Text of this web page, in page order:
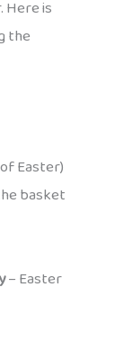
Here is
the
Easter)
basket
– Easter